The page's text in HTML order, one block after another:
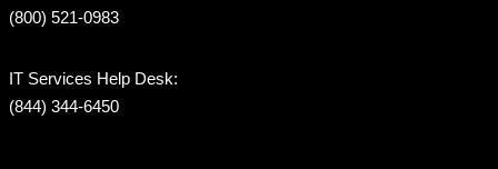
(800) 521-0983
IT Services Help Desk:
(844) 344-6450